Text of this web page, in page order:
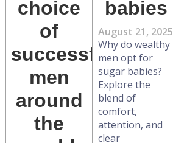
choice
of
successful
men
around
the
babies
August 21, 2025
Why do wealthy
men opt for
sugar babies?
Explore the
blend of
comfort,
attention, and
clear